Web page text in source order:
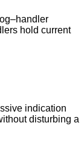
hold current
indication
disturbing a